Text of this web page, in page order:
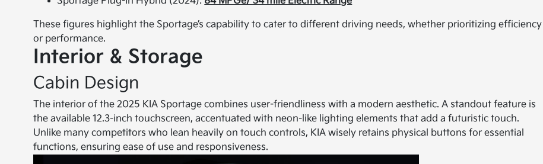
These figures highlight the Sportage’s capability to cater to different driving needs, whether prioritizing efficiency
or performance.
Interior & Storage
Cabin Design
The interior of the 2025 KIA Sportage combines user-friendliness with a modern aesthetic. A standout feature is
the available 12.3-inch touchscreen, accentuated with neon-like lighting elements that add a futuristic touch.
Unlike many competitors who lean heavily on touch controls, KIA wisely retains physical buttons for essential
functions, ensuring ease of use and responsiveness.